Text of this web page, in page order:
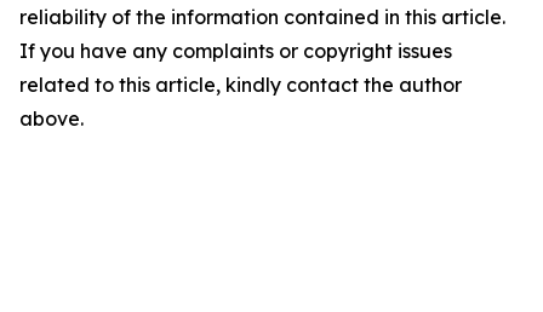
reliability of the information contained in this article.
If you have any complaints or copyright issues
related to this article, kindly contact the author
above.